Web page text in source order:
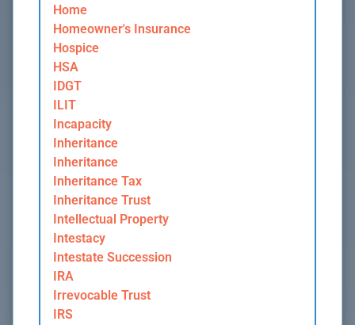
Home
Homeowner's Insurance
Hospice
HSA
IDGT
ILIT
Incapacity
Inheritance
Inheritance
Inheritance Tax
Inheritance Trust
Intellectual Property
Intestacy
Intestate Succession
IRA
Irrevocable Trust
IRS